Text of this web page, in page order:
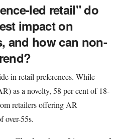
led retail" do
impact on
and how can non-
in retail preferences. While
as a novelty, 58 per cent of 18-
retailers offering AR
over-55s.